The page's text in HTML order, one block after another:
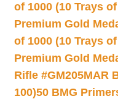
of 1000 (10 Trays
Premium Gold
of 1000 (10 Trays
Premium Gold
Rifle #GM205MAR
100)50 BMG